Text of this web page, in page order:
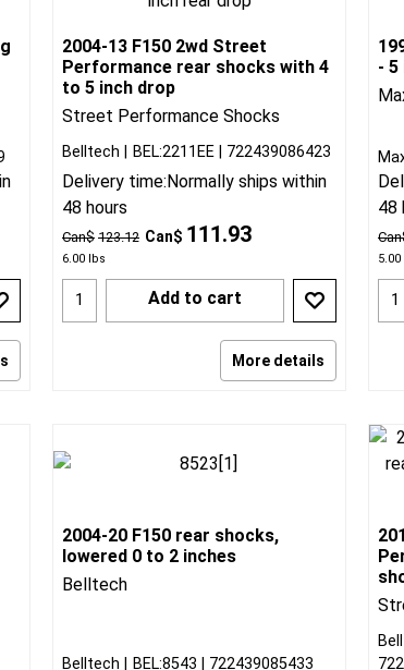
2004-13 F150 2wd Street
Performance rear shocks with 4
to 5 inch drop
Street Performance Shocks
Can$ 123.12 Can$ 111.93
6.00 lbs
Belltech BEL:2211EE 722439086423
Delivery time:Normally ships within
48 hours
Add to cart
More details
- 5
5.00
48
2004-20 F150 rear shocks,
lowered 0 to 2 inches
Belltech
Belltech BEL:8543 722439085433